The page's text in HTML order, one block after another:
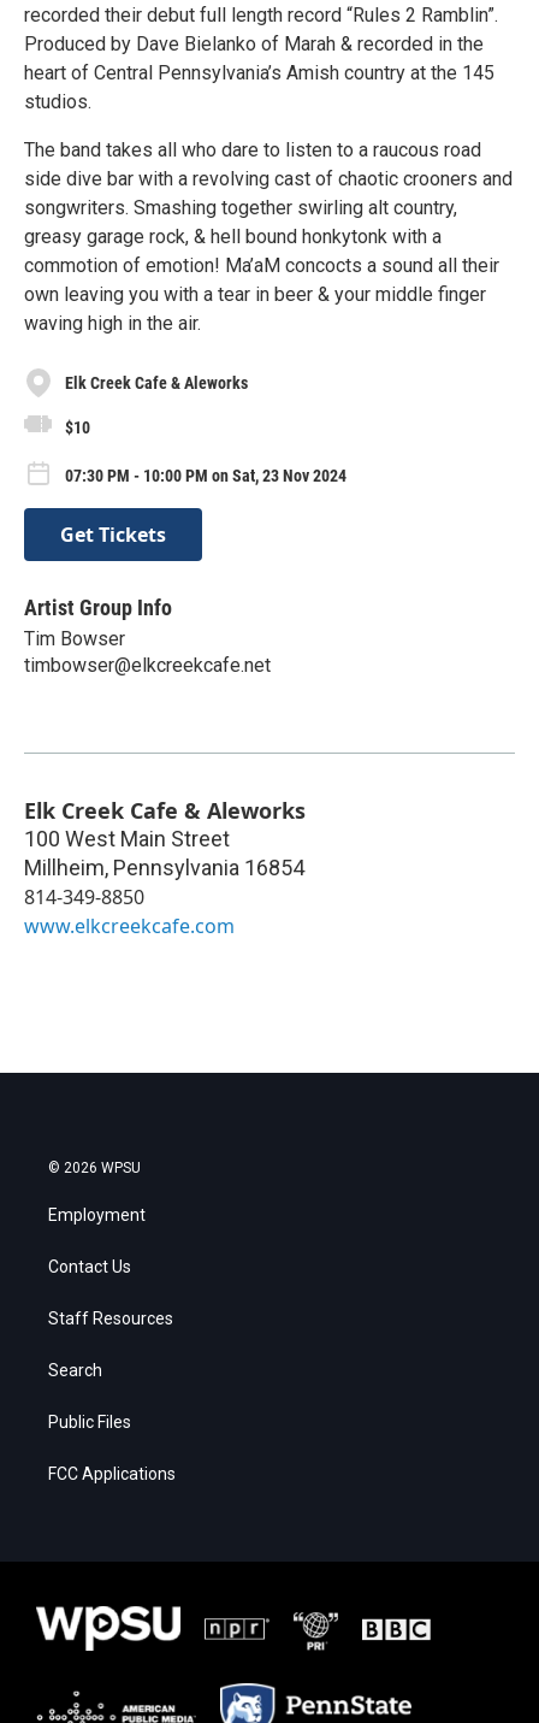
recorded their debut full length record “Rules 2 Ramblin”.
Produced by Dave Bielanko of Marah & recorded in the
heart of Central Pennsylvania’s Amish country at the 145
studios.
The band takes all who dare to listen to a raucous road
side dive bar with a revolving cast of chaotic crooners and
songwriters. Smashing together swirling alt country,
greasy garage rock, & hell bound honkytonk with a
commotion of emotion! Ma’aM concocts a sound all their
own leaving you with a tear in beer & your middle finger
waving high in the air.
Elk Creek Cafe & Aleworks
$10
07:30 PM - 10:00 PM on Sat, 23 Nov 2024
Get Tickets
Artist Group Info
Tim Bowser
timbowser@elkcreekcafe.net
Elk Creek Cafe & Aleworks
100 West Main Street
Millheim, Pennsylvania 16854
814-349-8850
www.elkcreekcafe.com
© 2026 WPSU
Employment
Contact Us
Staff Resources
Search
Public Files
FCC Applications